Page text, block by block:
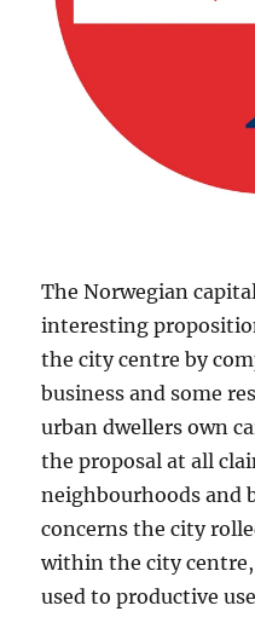
The Norwegian
interesting
the city centre by
business and some
urban dwellers own
the proposal at all
neighbourhoods and
concerns the city
within the city centre,
used to productive